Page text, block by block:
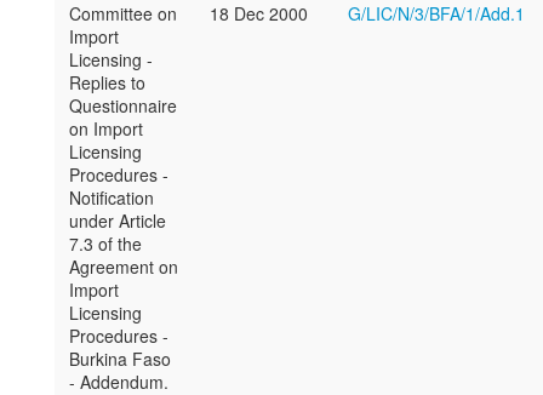
Committee on
Import
Licensing -
Replies to
Questionnaire
on Import
Licensing
Procedures -
Notification
under Article
7.3 of the
Agreement on
Import
Licensing
Procedures -
Burkina Faso
- Addendum.
18 Dec 2000 G/LIC/N/3/BFA/1/Add.1